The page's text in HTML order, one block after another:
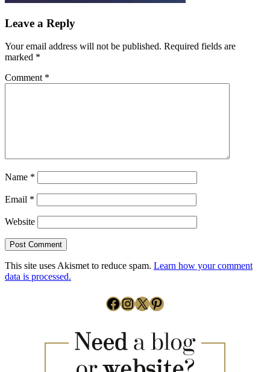
Leave a Reply
Your email address will not be published. Required fields are
marked *
Comment *
Name *
Email *
Website
This site uses Akismet to reduce spam. Learn how your comment
data is processed.
Facebook
Instagram
X Pinterest